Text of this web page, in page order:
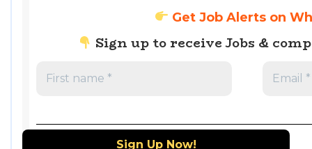
Get Job Alerts on
Sign up to receive Jobs &